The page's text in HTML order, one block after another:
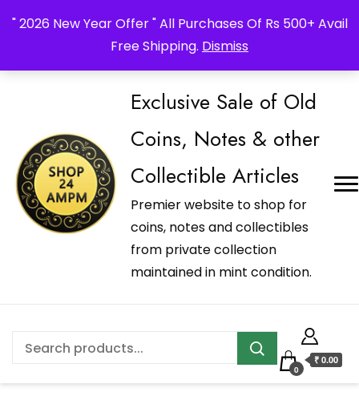
" 2026 New Year Offer " All Purchases Of Rs 500+ Avail
Free Shipping. Dismiss
Exclusive Sale of Old
Coins, Notes & other
Collectible Articles
Premier website to shop for
coins, notes and collectibles
from private collection
maintained in mint condition.
0
₹ 0.00